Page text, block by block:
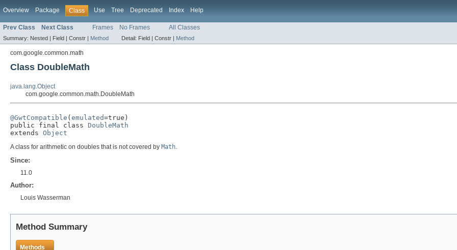
Overview Package Class Use Tree Deprecated Index Help
Prev Class Next Class Frames No Frames All Classes
Summary: Nested | Field | Constr | Method Detail: Field | Constr | Method
com.google.common.math
Class DoubleMath
java.lang.Object
com.google.common.math.DoubleMath
@GwtCompatible ( emulated=true)
public final class DoubleMath
extends Object
A class for arithmetic on doubles that is not covered by Math.
Since:
11.0
Author:
Louis Wasserman
Method Summary
Methods